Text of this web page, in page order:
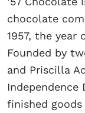
chocolate
1957, the year
Founded by
and Priscilla
finished